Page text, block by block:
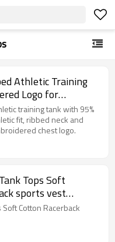
Athletic Training
Logo for
training tank with 95%
fit, ribbed neck and
chest logo.
Tops Soft
sports vest
Soft Cotton Racerback